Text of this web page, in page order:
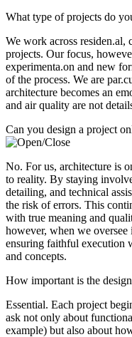
What type of projects do
We work across residen.al,
projects. Our focus,
experimenta.on and new
of the process. We are
architecture becomes an
and air quality are not
Can you design a project
No. For us, architecture is
to reality. By staying
detailing, and technical
the risk of errors. This
with true meaning and
however, when we oversee
ensuring faithful execution
and concepts.
How important is the
Essential. Each project
ask not only about
example) but also about